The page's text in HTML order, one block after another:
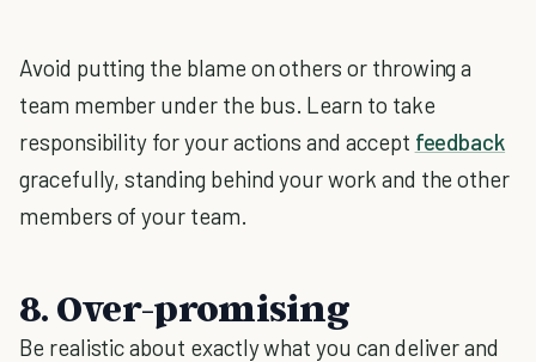
Avoid putting the blame on others or throwing a
team member under the bus. Learn to take
responsibility for your actions and accept feedback
gracefully, standing behind your work and the other
members of your team.
8. Over-promising
Be realistic about exactly what you can deliver and